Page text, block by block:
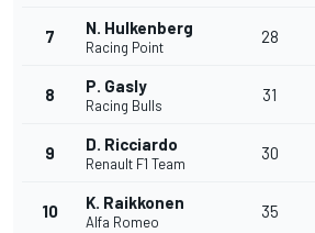
7 N. Hulkenberg
Racing Point
28
8 P. Gasly
Racing Bulls
31
9 D. Ricciardo
Renault F1 Team
30
10 K. Raikkonen
Alfa Romeo
35